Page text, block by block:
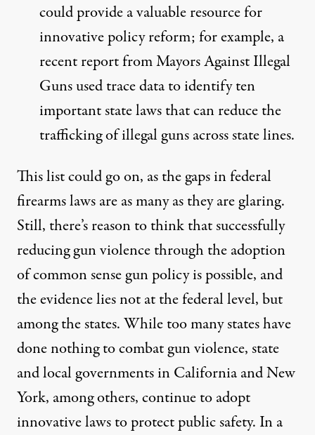
could provide a valuable resource for
innovative policy reform; for example, a
recent report from Mayors Against Illegal
Guns used trace data to identifyten
important state laws that can reduce the
trafficking of illegal guns across state lines.
This list could go on, as the gaps in federal
firearms laws are as many as they are glaring.
Still, there’s reason to think that successfully
reducing gun violence through the adoption
of common sense gun policy is possible, and
the evidence lies not at the federal level, but
among the states. While too many states have
done nothing to combat gun violence, state
and local governments in California and New
York, among others, continue to adopt
innovative laws to protect public safety. In a